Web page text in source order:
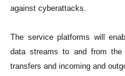
against cyberattacks.
The service platforms will
data streams to and from the
transfers and incoming and